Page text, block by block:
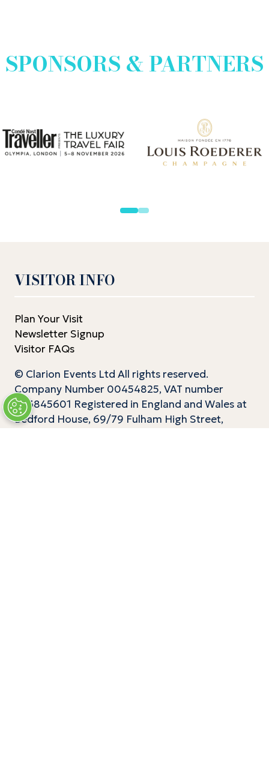
SPONSORS & PARTNERS
VISITOR INFO
Plan Your Visit
Newsletter Signup
Visitor FAQs
© Clarion Events Ltd All rights reserved.
Company Number 00454825, VAT number
843845601 Registered in England and Wales at
Bedford House, 69/79 Fulham High Street,